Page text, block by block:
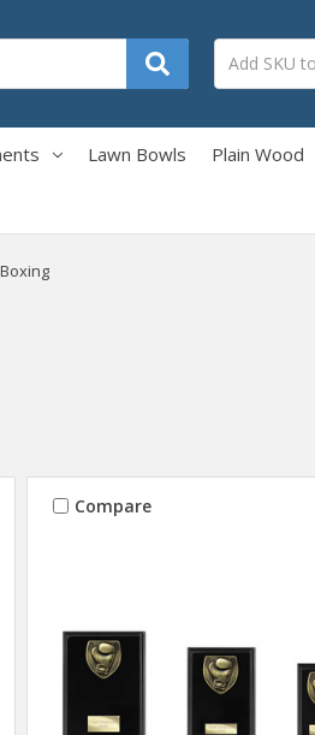
Lawn Bowls Plain Wood
Boxing
Compare